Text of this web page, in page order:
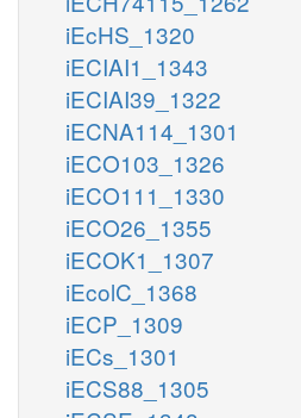
iEcHS_1320
iECIAI1_1343
iECIAI39_1322
iECNA114_1301
iECO103_1326
iECO111_1330
iECO26_1355
iECOK1_1307
iEcolC_1368
iECP_1309
iECs_1301
iECS88_1305